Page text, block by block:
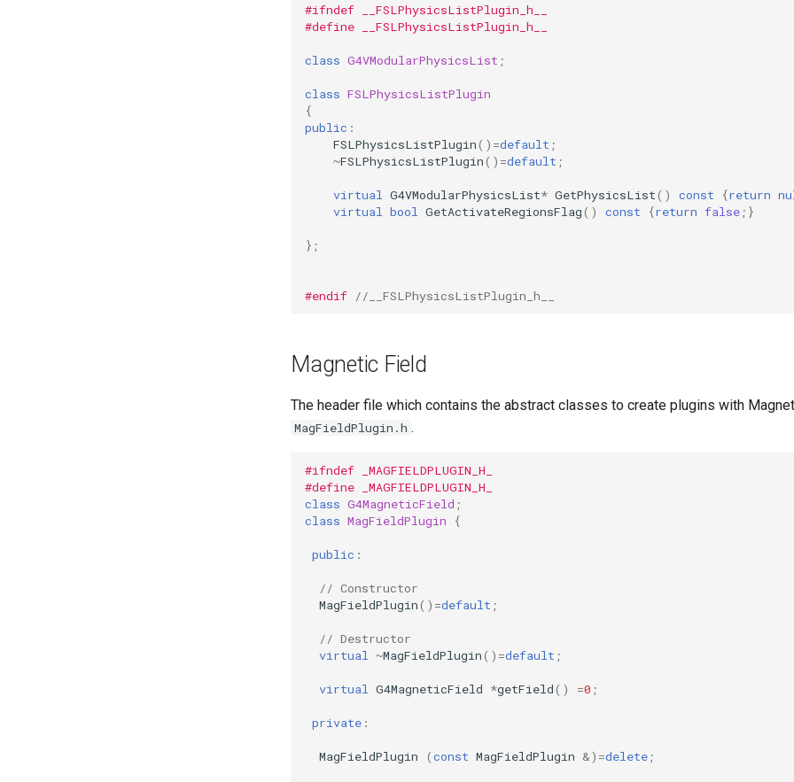
#ifndef __FSLPhysicsListPlugin_h__
#define __FSLPhysicsListPlugin_h__
class G4VModularPhysicsList ;
class FSLPhysicsListPlugin
{
public :
FSLPhysicsListPlugin() =default ;
~FSLPhysicsListPlugin() =default ;
virtual G4VModularPhysicsList* GetPhysicsList() const {return
virtual
bool GetActivateRegionsFlag() const {return false ;}
};
#endif //__FSLPhysicsListPlugin_h__
Magnetic Field
The header file which contains the abstract classes to create plugins with
MagFieldPlugin.h .
#ifndef _MAGFIELDPLUGIN_H_
#define _MAGFIELDPLUGIN_H_
class G4MagneticField ;
class MagFieldPlugin {
public :
// Constructor
MagFieldPlugin() =default ;
// Destructor
virtual
~MagFieldPlugin() =default ;
virtual G4MagneticField *getField() =0 ;
private :
MagFieldPlugin (const MagFieldPlugin &) =delete ;